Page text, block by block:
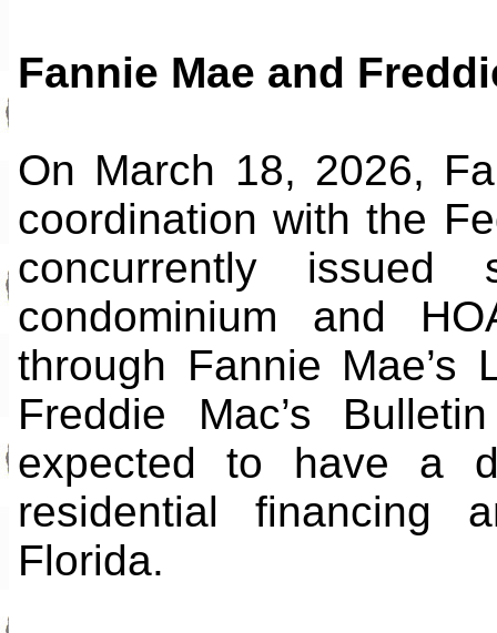
Fannie Mae and
On March 18, 2026,
coordination with the
concurrently issued
condominium and
through Fannie Mae’s
Freddie Mac’s
expected to have a
residential financing
Florida.